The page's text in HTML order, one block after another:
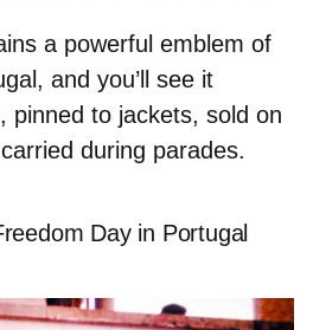
a powerful emblem of
and you’ll see it
pinned to jackets, sold on
during parades.
Day in Portugal